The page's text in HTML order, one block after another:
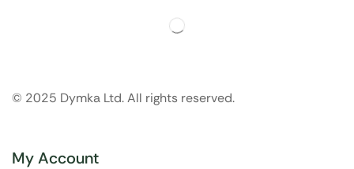
© 2025 Dymka Ltd. All rights reserved.
My Account